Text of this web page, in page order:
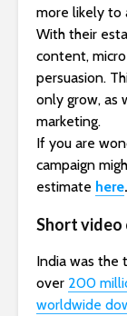
more likely to
With their
content,
persuasion.
only grow, as
marketing.
If you are
campaign
estimate here.
Short
India was the
over 200
worldwide